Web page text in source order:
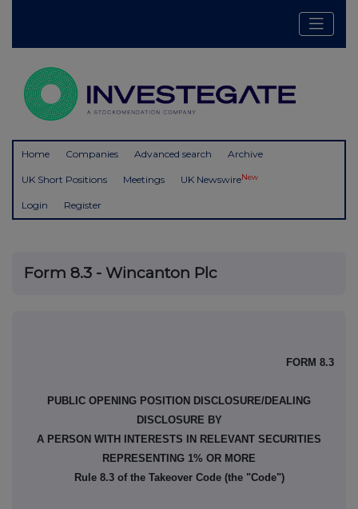
Home Companies Advanced search Archive
UK Short Positions Meetings UK NewswireNew
Login Register
Form 8.3 - Wincanton Plc
FORM 8.3
PUBLIC OPENING POSITION DISCLOSURE/DEALING
DISCLOSURE BY
A PERSON WITH INTERESTS IN RELEVANT SECURITIES
REPRESENTING 1% OR MORE
Rule 8.3 of the Takeover Code (the "Code")